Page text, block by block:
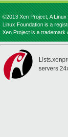
©2013 Xen Project, A
Linux Foundation is a
Xen Project is a trademark
servers